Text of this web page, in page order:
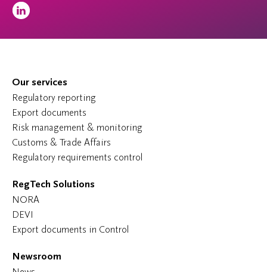
Our services
Regulatory reporting
Export documents
Risk management & monitoring
Customs & Trade Affairs
Regulatory requirements control
RegTech Solutions
NORA
DEVI
Export documents in Control
Newsroom